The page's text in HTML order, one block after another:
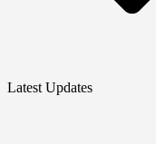
Latest Updates